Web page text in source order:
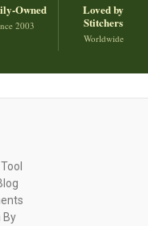
Owned
2003
Loved by
Stitchers
Worldwide
By